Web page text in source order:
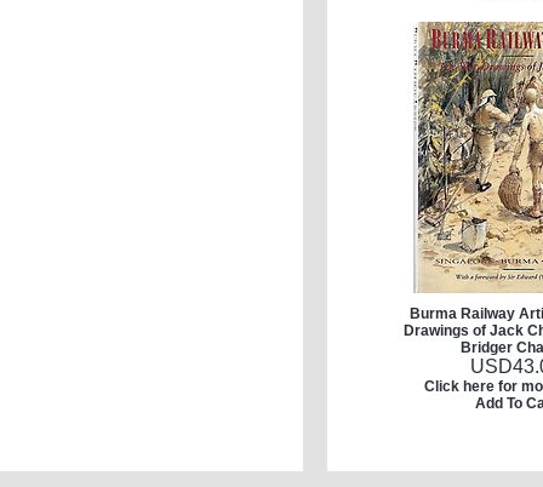
Burma Railway
Drawings of Jack
Bridger
USD
Click here for
Add To